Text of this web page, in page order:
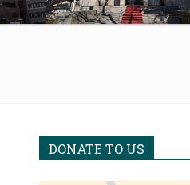
DONATE TO US